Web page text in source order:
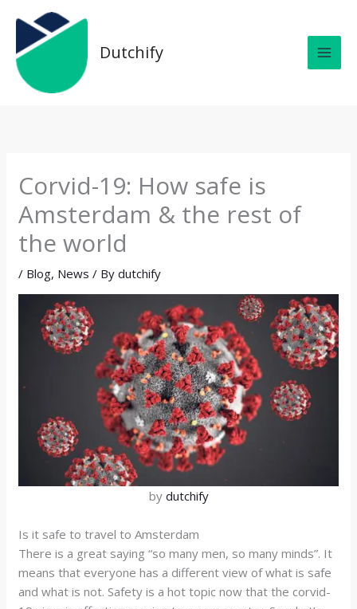
content
Dutchify
Corvid-19: How safe is
Amsterdam & the rest of
the world
/ Blog, News / Bydutchify
by dutchify
Is it safe to travel to Amsterdam
There is a great saying “so many men, so many minds”. It
means that everyone has a different view of what is safe
and what is not. Safety is a hot topic now that the corvid-